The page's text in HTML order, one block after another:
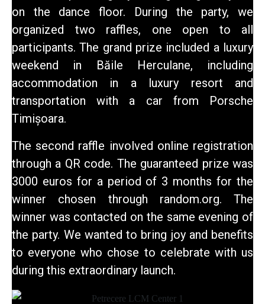
on the dance floor. During the party, we
organized two raffles, one open to all
participants. The grand prize included a luxury
weekend in Băile Herculane, including
accommodation in a luxury resort and
transportation with a car from Porsche
Timișoara.
The second raffle involved online registration
through a QR code. The guaranteed prize was
3000 euros for a period of 3 months for the
winner chosen through random.org. The
winner was contacted on the same evening of
the party. We wanted to bring joy and benefits
to everyone who chose to celebrate with us
during this extraordinary launch.